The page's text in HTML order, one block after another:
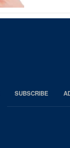
SUBSCRIBE